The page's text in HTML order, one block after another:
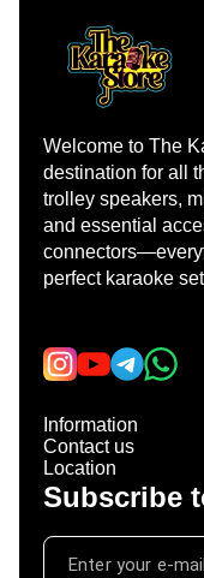
Welcome to The
destination for all
trolley speakers,
and essential
perfect karaoke
Information
Contact us
Location
Subscribe